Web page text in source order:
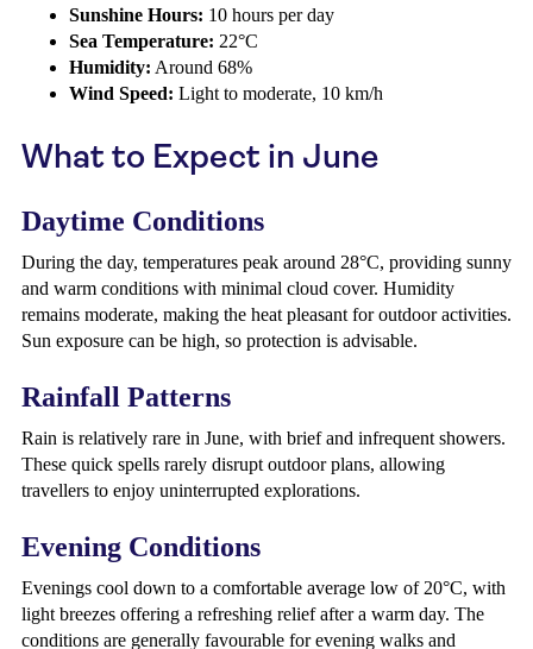
Sunshine Hours: 10 hours per day
Sea Temperature: 22°C
Humidity: Around 68%
Wind Speed: Light to moderate, 10 km/h
What to Expect in June
Daytime Conditions
During the day, temperatures peak around 28°C, providing sunny
and warm conditions with minimal cloud cover. Humidity
remains moderate, making the heat pleasant for outdoor activities.
Sun exposure can be high, so protection is advisable.
Rainfall Patterns
Rain is relatively rare in June, with brief and infrequent showers.
These quick spells rarely disrupt outdoor plans, allowing
travellers to enjoy uninterrupted explorations.
Evening Conditions
Evenings cool down to a comfortable average low of 20°C, with
light breezes offering a refreshing relief after a warm day. The
conditions are generally favourable for evening walks and